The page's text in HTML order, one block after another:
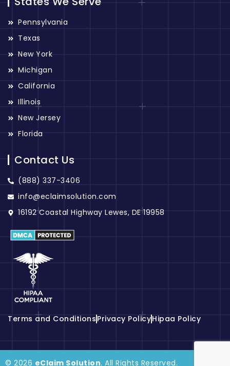
Pennsylvania
Texas
New York
Michigan
California
Illinois
New Jersey
Florida
Contact Us
(888) 337-3406
info@eclaimsolution.com
16192 Coastal Highway Lewes, DE 19958
Terms and Conditions Privacy PolicyHipaa Policy
© 2026 eClaim Solution. All Rights Reserved.